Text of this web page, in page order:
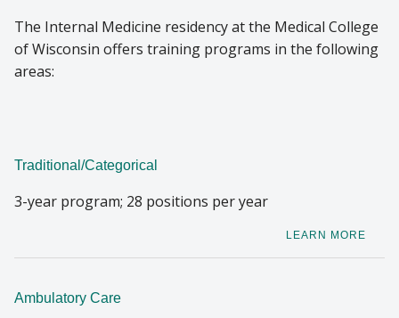
Careers
SCHOLARSHIP PROGRAM
The Internal Medicine residency at the Medical College
of Wisconsin offers training programs in the following
areas:
Traditional/Categorical
3-year program; 28 positions per year
LEARN MORE
Ambulatory Care